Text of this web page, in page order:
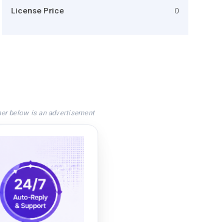
License Price 0
below is an advertisement